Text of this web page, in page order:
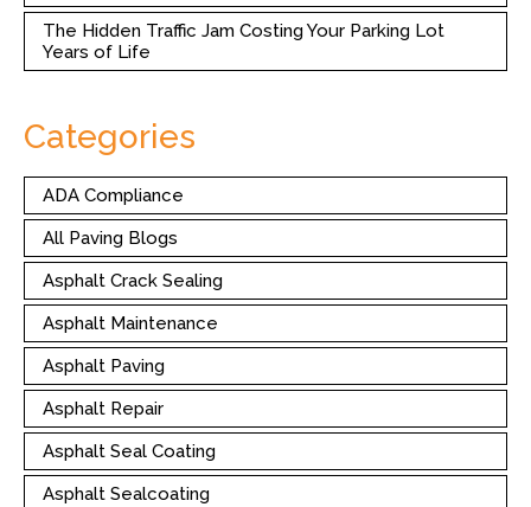
The Hidden Traffic Jam Costing Your Parking Lot
Years of Life
Categories
ADA Compliance
All Paving Blogs
Asphalt Crack Sealing
Asphalt Maintenance
Asphalt Paving
Asphalt Repair
Asphalt Seal Coating
Asphalt Sealcoating